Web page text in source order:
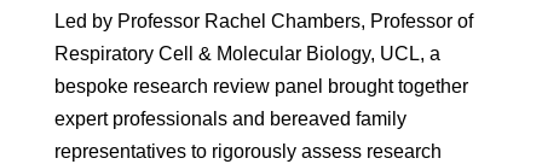
Led by Professor Rachel Chambers, Professor of
Respiratory Cell & Molecular Biology, UCL, a
bespoke research review panel brought together
expert professionals and bereaved family
representatives to rigorously assess research